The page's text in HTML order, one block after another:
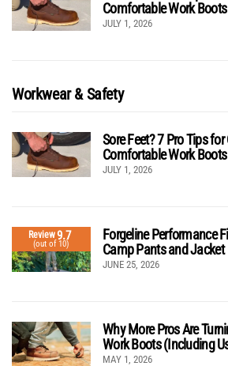
Comfortable Work Boots
JULY 1, 2026
Workwear & Safety
Sore Feet? 7 Pro Tips
Comfortable Work Boots
JULY 1, 2026
Review9.7
(out of 10)
Forgeline Performance
Camp Pants and Jacket
JUNE 25, 2026
Why More Pros Are
Work Boots (Including
MAY 1, 2026